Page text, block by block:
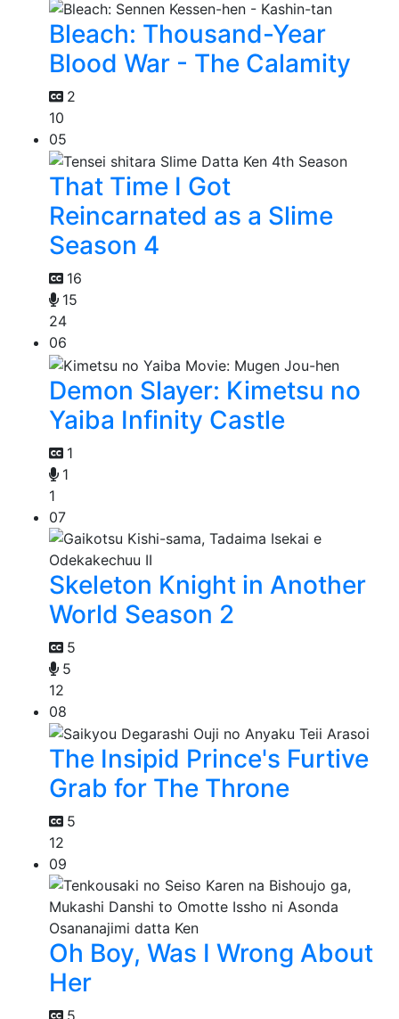
Bleach: Thousand-Year
Blood War - The Calamity
2
10
05
That Time I Got
Reincarnated as a Slime
Season 4
16
15
24
06
Demon Slayer: Kimetsu no
Yaiba Infinity Castle
1
1
1
07
Skeleton Knight in Another
World Season 2
5
5
12
08
The Insipid Prince's Furtive
Grab for The Throne
5
12
09
Oh Boy, Was I Wrong About
Her